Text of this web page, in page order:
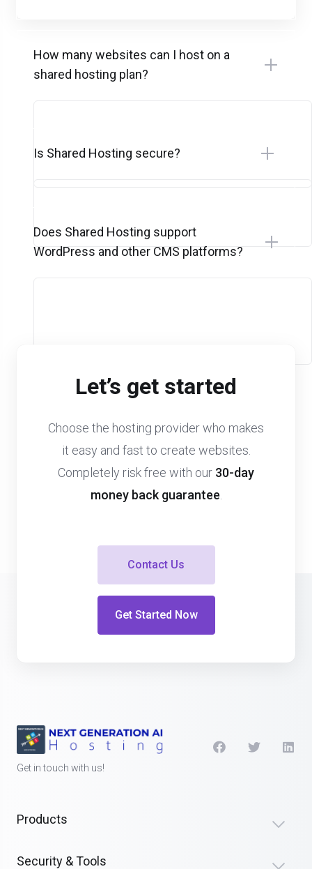
How many websites can I host on a
shared hosting plan?
Is Shared Hosting secure?
Does Shared Hosting support
WordPress and other CMS platforms?
Let’s get started
Choose the hosting provider who makes
it easy and fast to create websites.
Completely risk free with our 30-day
money back guarantee.
Get Started Now
Contact Us
Get in touch with us!
Products
Security & Tools